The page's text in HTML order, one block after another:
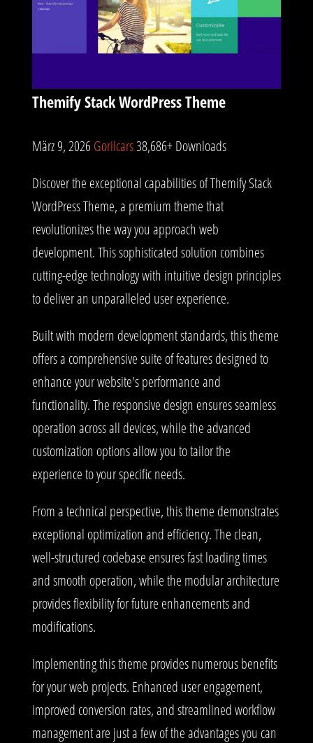
Themify Stack WordPress Theme
März 9, 2026Gorilcars38,686+ Downloads
Discover the exceptional capabilities of Themify Stack
WordPress Theme, a premium theme that
revolutionizes the way you approach web
development. This sophisticated solution combines
cutting-edge technology with intuitive design principles
to deliver an unparalleled user experience.
Built with modern development standards, this theme
offers a comprehensive suite of features designed to
enhance your website's performance and
functionality. The responsive design ensures seamless
operation across all devices, while the advanced
customization options allow you to tailor the
experience to your specific needs.
From a technical perspective, this theme demonstrates
exceptional optimization and efficiency. The clean,
well-structured codebase ensures fast loading times
and smooth operation, while the modular architecture
provides flexibility for future enhancements and
modifications.
Implementing this theme provides numerous benefits
for your web projects. Enhanced user engagement,
improved conversion rates, and streamlined workflow
management are just a few of the advantages you can